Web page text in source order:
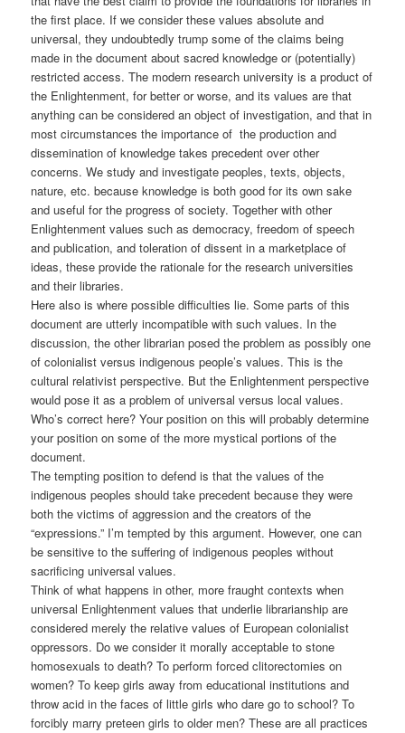
the first place. If we consider these values absolute and
universal, they undoubtedly trump some of the claims being
made in the document about sacred knowledge or (potentially)
restricted access. The modern research university is a product of
the Enlightenment, for better or worse, and its values are that
anything can be considered an object of investigation, and that in
most circumstances the importance of the production and
dissemination of knowledge takes precedent over other
concerns. We study and investigate peoples, texts, objects,
nature, etc. because knowledge is both good for its own sake
and useful for the progress of society. Together with other
Enlightenment values such as democracy, freedom of speech
and publication, and toleration of dissent in a marketplace of
ideas, these provide the rationale for the research universities
and their libraries.
Here also is where possible difficulties lie. Some parts of this
document are utterly incompatible with such values. In the
discussion, the other librarian posed the problem as possibly one
of colonialist versus indigenous people’s values. This is the
cultural relativist perspective. But the Enlightenment perspective
would pose it as a problem of universal versus local values.
Who’s correct here? Your position on this will probably determine
your position on some of the more mystical portions of the
document.
The tempting position to defend is that the values of the
indigenous peoples should take precedent because they were
both the victims of aggression and the creators of the
“expressions.” I’m tempted by this argument. However, one can
be sensitive to the suffering of indigenous peoples without
sacrificing universal values.
Think of what happens in other, more fraught contexts when
universal Enlightenment values that underlie librarianship are
considered merely the relative values of European colonialist
oppressors. Do we consider it morally acceptable to stone
homosexuals to death? To perform forced clitorectomies on
women? To keep girls away from educational institutions and
throw acid in the faces of little girls who dare go to school? To
forcibly marry preteen girls to older men? These are all practices